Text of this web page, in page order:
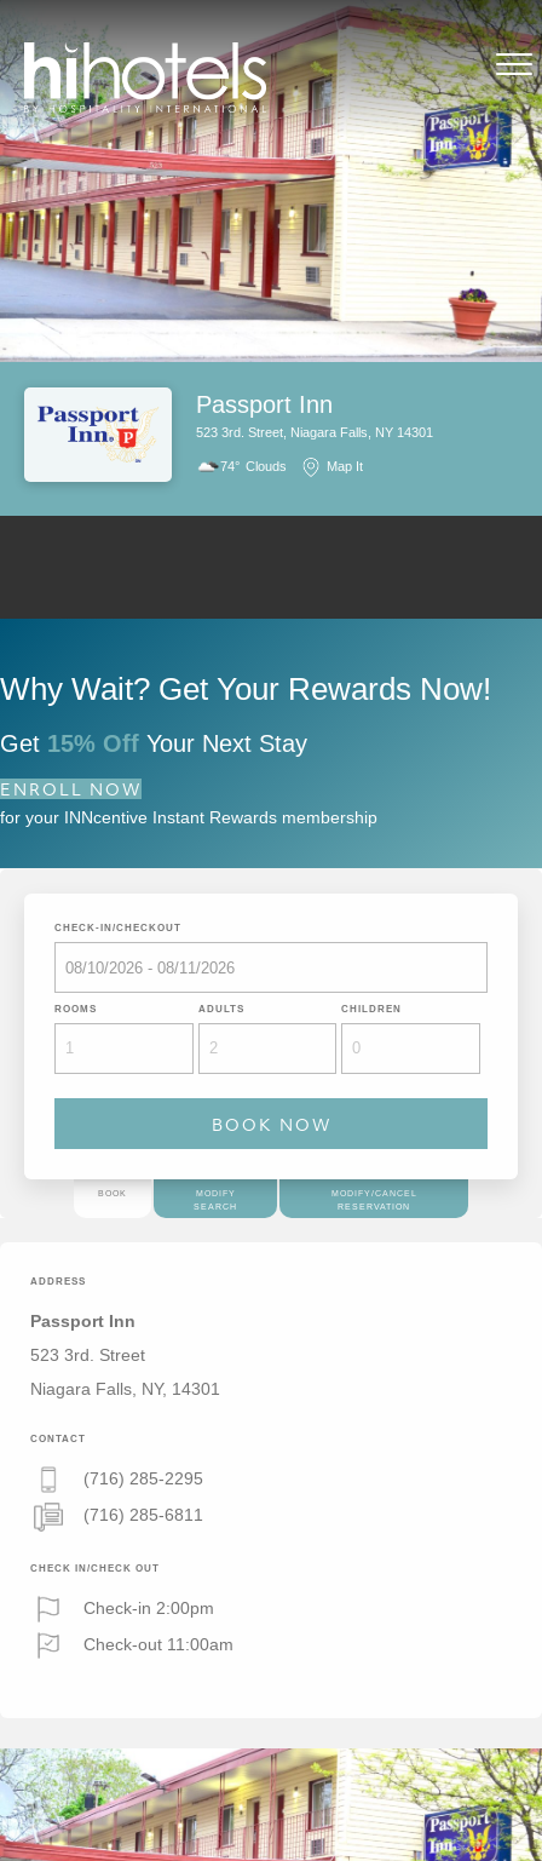
Passport Inn
523 3rd. Street, Niagara Falls, NY 14301
74° Clouds Map It
Why Wait? Get Your Rewards Now!
Get 15% Off Your Next Stay
ENROLL NOW
for your INNcentive Instant Rewards membership
CHECK-IN/CHECKOUT
ROOMS ADULTS CHILDREN
BOOK
MODIFY
SEARCH
MODIFY/CANCEL
RESERVATION
ADDRESS
Passport Inn
523 3rd. Street
Niagara Falls, NY, 14301
CONTACT
(716) 285-2295
(716) 285-6811
CHECK IN/CHECK OUT
Check-in 2:00pm
Check-out 11:00am